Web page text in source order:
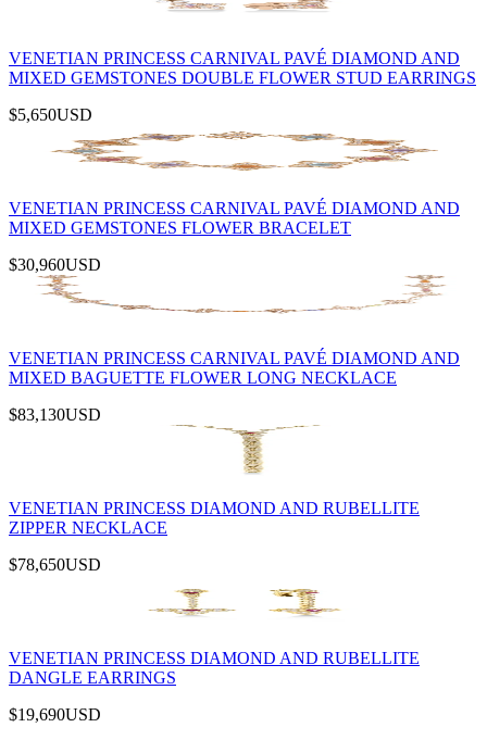
VENETIAN PRINCESS CARNIVAL PAVÉ DIAMOND AND
MIXED GEMSTONES DOUBLE FLOWER STUD EARRINGS
$5,650USD
VENETIAN PRINCESS CARNIVAL PAVÉ DIAMOND AND
MIXED GEMSTONES FLOWER BRACELET
$30,960USD
VENETIAN PRINCESS CARNIVAL PAVÉ DIAMOND AND
MIXED BAGUETTE FLOWER LONG NECKLACE
$83,130USD
VENETIAN PRINCESS DIAMOND AND RUBELLITE
ZIPPER NECKLACE
$78,650USD
VENETIAN PRINCESS DIAMOND AND RUBELLITE
DANGLE EARRINGS
$19,690USD